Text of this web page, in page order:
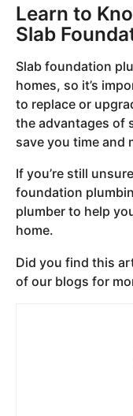
Learn to
Slab
Slab foundation
homes, so it’s
to replace or
the advantages of
save you time and
If you’re still
foundation
plumber to help
home.
Did you find this
of our blogs for